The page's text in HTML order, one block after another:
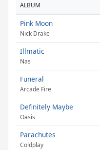
ALBUM
Pink Moon
Nick Drake
Illmatic
Nas
Funeral
Arcade Fire
Definitely Maybe
Oasis
Parachutes
Coldplay